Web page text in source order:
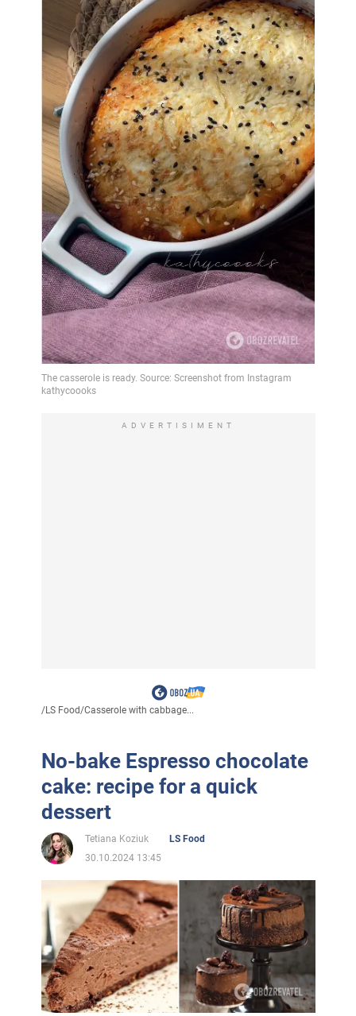
ADVERTISIMENT
/LS Food/Casserole with cabbage...
No-bake Espresso chocolate
cake: recipe for a quick
dessert
Tetiana Koziuk
LS Food
30.10.2024 13:45